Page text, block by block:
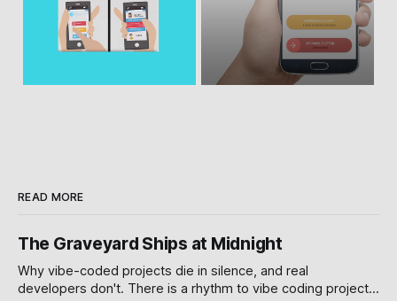
READ MORE
The Graveyard Ships at Midnight
Why vibe-coded projects die in silence, and real
developers don't. There is a rhythm to vibe coding projects